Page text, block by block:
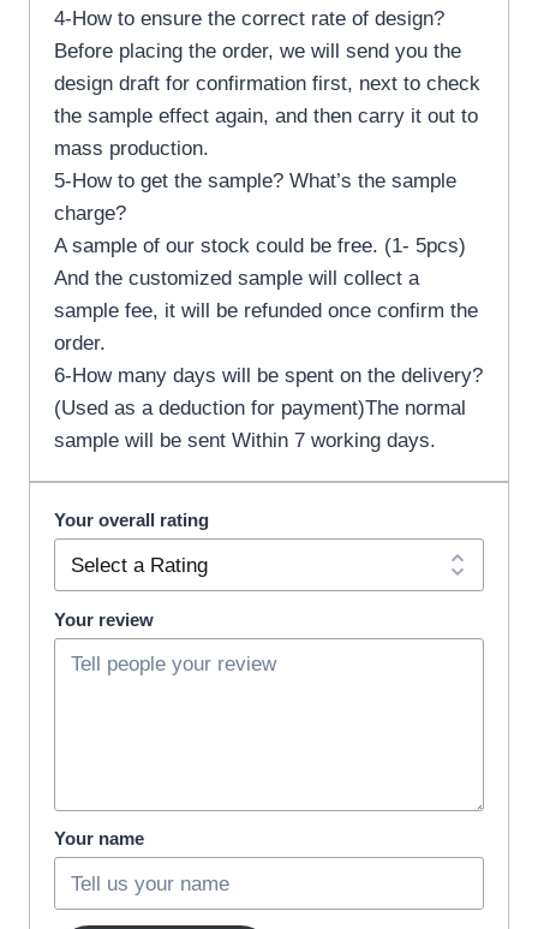
4-How to ensure the correct rate of design?
Before placing the order, we will send you the
design draft for confirmation first, next to check
the sample effect again, and then carry it out to
mass production.
5-How to get the sample? What’s the sample
charge?
A sample of our stock could be free. (1- 5pcs)
And the customized sample will collect a
sample fee, it will be refunded once confirm the
order.
6-How many days will be spent on the delivery?
(Used as a deduction for payment)The normal
sample will be sent Within 7 working days.
Your overall rating
Your review
Your name